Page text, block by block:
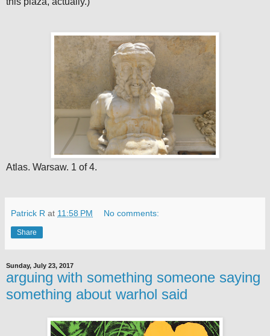
Atlas. Warsaw. 1 of 4.
Patrick R at 11:58 PM No comments:
Share
Sunday, July 23, 2017
arguing with something someone saying
something about warhol said